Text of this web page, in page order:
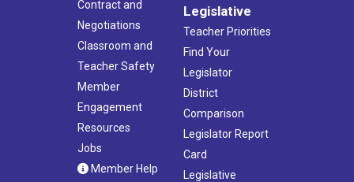
Contract and
Negotiations
Classroom and
Teacher Safety
Member
Engagement
Resources
Jobs
Member Help
Legislative
Teacher Priorities
Find Your
Legislator
District
Comparison
Legislator Report
Card
Legislative